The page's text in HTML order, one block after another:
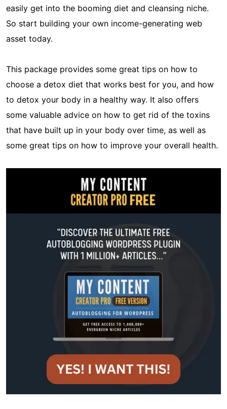
easily get into the booming diet and cleansing niche.
So start building your own income-generating web
asset today.
This package provides some great tips on how to
choose a detox diet that works best for you, and how
to detox your body in a healthy way. It also offers
some valuable advice on how to get rid of the toxins
that have built up in your body over time, as well as
some great tips on how to improve your overall health.